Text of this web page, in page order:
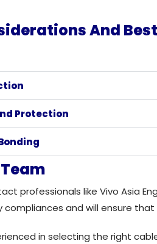
And
Protection
professionals like Vivo Asia
compliances and will ensure
in selecting the right